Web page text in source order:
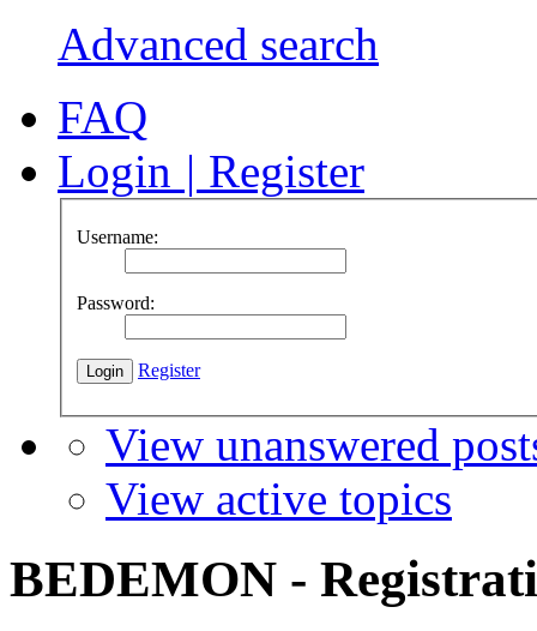
Advanced search
FAQ
Login | Register
Username:
Password:
Register
View unanswered
View active topics
BEDEMON -